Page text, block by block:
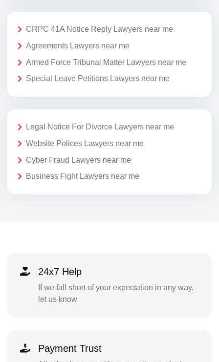
CRPC 41A Notice Reply Lawyers near me
Agreements Lawyers near me
Armed Force Tribunal Matter Lawyers near me
Special Leave Petitions Lawyers near me
Legal Notice For Divorce Lawyers near me
Website Polices Lawyers near me
Cyber Fraud Lawyers near me
Business Fight Lawyers near me
24x7 Help
If we fall short of your expectation in any way,
let us know
Payment Trust